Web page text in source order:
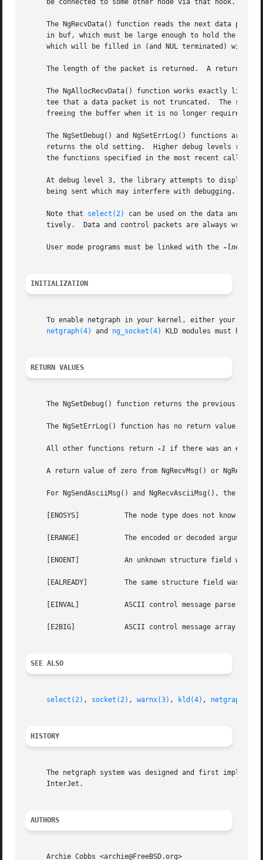
     be connected to some other node via that hook.
The NgRecvData() function reads the next data
in buf, which must be large enough to hold the
which will be filled in (and NUL terminated) with
The length of the packet is returned.  A return
The NgAllocRecvData() function works exactly like
tee that a data packet is not truncated.  The size
     freeing the buffer when it is no longer required.
The NgSetDebug() and NgSetErrLog() functions are
returns the old setting.  Higher debug levels
At debug level 3, the library attempts to display
being sent which may interfere with debugging.  At
     Note that
select(2)
can be used on the data and
tively.  Data and control packets are always
     User mode programs must be linked with the
-
INITIALIZATION
To enable netgraph in your kernel, either your
netgraph(4)
and ng_socket(4) KLD modules must have
RETURN VALUES
The NgSetDebug() function returns the previous debug
     The NgSetErrLog() function has no return value.
     All other functions return
-1 if there was an error
A return value of zero from NgRecvMsg() or
For NgSendAsciiMsg() and NgRecvAsciiMsg(), the
     [ENOSYS]		The node type does not know how to encode or decode the control message.
     [ERANGE]		The encoded or decoded arguments were too long for the supplied buffer.
     [ENOENT]		An unknown structure field was seen in an ASCII control message.
     [EALREADY] 	The same structure field was specified twice in an ASCII control message.
     [EINVAL]		ASCII control message parse error or illegal value.
     [E2BIG]		ASCII control message array or fixed width string buffer overflow.
SEE ALSO
select(2) , socket(2) , warnx(3) , kld(4) , netgraph(4)
HISTORY
The netgraph system was designed and first
     InterJet.
AUTHORS
     Archie Cobbs <archie@FreeBSD.org>